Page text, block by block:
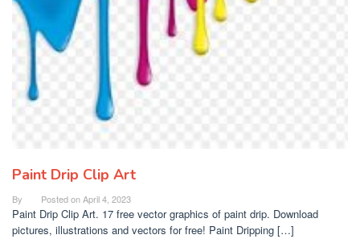
Paint Drip Clip Art
By Posted onApril 4, 2023
Paint Drip Clip Art. 17 free vector graphics of paint drip. Download
pictures, illustrations and vectors for free! Paint Dripping […]